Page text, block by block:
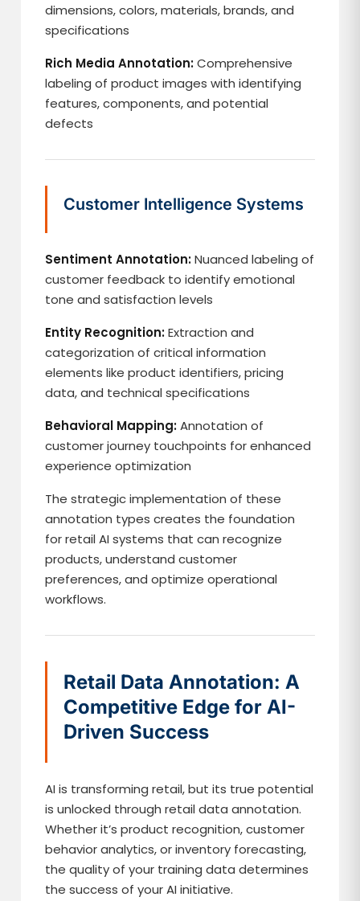
dimensions, colors, materials, brands, and
specifications
Rich Media Annotation:Comprehensive
labeling of product images with identifying
features, components, and potential
defects
Customer Intelligence Systems
Sentiment Annotation:Nuanced labeling of
customer feedback to identify emotional
tone and satisfaction levels
Entity Recognition:Extraction and
categorization of critical information
elements like product identifiers, pricing
data, and technical specifications
Behavioral Mapping:Annotation of
customer journey touchpoints for enhanced
experience optimization
The strategic implementation of these
annotation types creates the foundation
for retail AI systems that can recognize
products, understand customer
preferences, and optimize operational
workflows.
Retail Data Annotation: A
Competitive Edge for AI-
Driven Success
AI is transforming retail, but its true potential
is unlocked through retail data annotation.
Whether it’s product recognition, customer
behavior analytics, or inventory forecasting,
the quality of your training data determines
the success of your AI initiative.